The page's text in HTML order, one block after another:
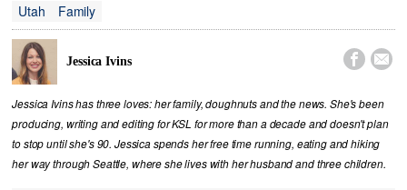
Utah
Family
Jessica Ivins  
Jessica Ivins has three loves: her family, doughnuts and the news. She's been
producing, writing and editing for KSL for more than a decade and doesn't plan
to stop until she's 90. Jessica spends her free time running, eating and hiking
her way through Seattle, where she lives with her husband and three children.